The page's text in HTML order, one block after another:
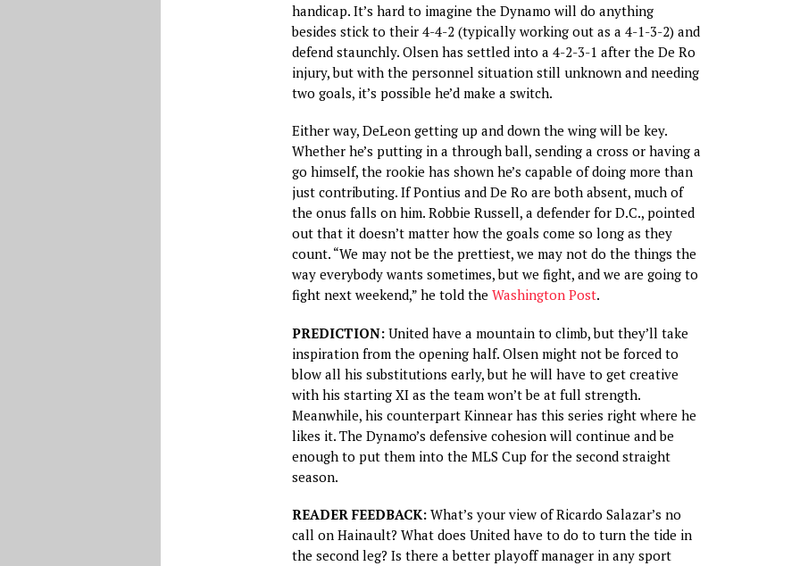
handicap. It’s hard to imagine the Dynamo will do anything
besides stick to their 4-4-2 (typically working out as a 4-1-3-2) and
defend staunchly. Olsen has settled into a 4-2-3-1 after the De Ro
injury, but with the personnel situation still unknown and needing
two goals, it’s possible he’d make a switch.
Either way, DeLeon getting up and down the wing will be key.
Whether he’s putting in a through ball, sending a cross or having a
go himself, the rookie has shown he’s capable of doing more than
just contributing. If Pontius and De Ro are both absent, much of
the onus falls on him. Robbie Russell, a defender for D.C., pointed
out that it doesn’t matter how the goals come so long as they
count. “We may not be the prettiest, we may not do the things the
way everybody wants sometimes, but we fight, and we are going to
fight next weekend,” he told the Washington Post.
PREDICTION:United have a mountain to climb, but they’ll take
inspiration from the opening half. Olsen might not be forced to
blow all his substitutions early, but he will have to get creative
with his starting XI as the team won’t be at full strength.
Meanwhile, his counterpart Kinnear has this series right where he
likes it. The Dynamo’s defensive cohesion will continue and be
enough to put them into the MLS Cup for the second straight
season.
READER FEEDBACK:What’s your view of Ricardo Salazar’s no
call on Hainault? What does United have to do to turn the tide in
the second leg? Is there a better playoff manager in any sport